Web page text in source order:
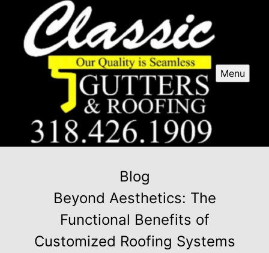
Menu
Blog
Beyond Aesthetics: The
Functional Benefits of
Customized Roofing Systems